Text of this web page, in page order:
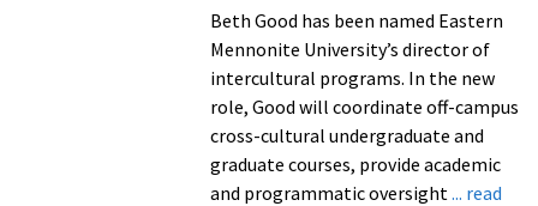
Beth Good has been named Eastern
Mennonite University’s director of
intercultural programs. In the new
role, Good will coordinate off-campus
cross-cultural undergraduate and
graduate courses, provide academic
and programmatic oversight ... read